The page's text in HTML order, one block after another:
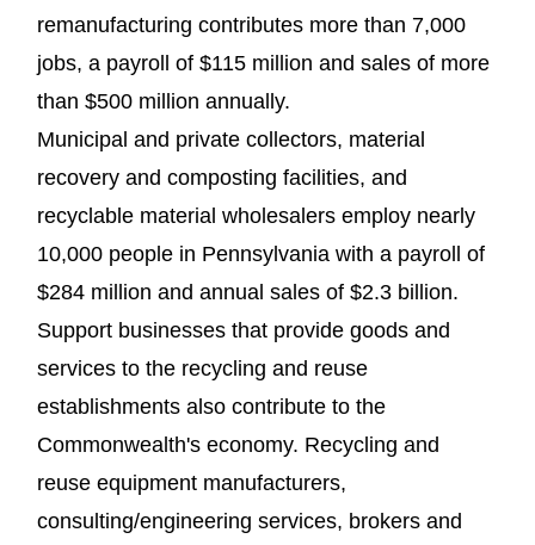
remanufacturing contributes more than 7,000
jobs, a payroll of $115 million and sales of more
than $500 million annually.
Municipal and private collectors, material
recovery and composting facilities, and
recyclable material wholesalers employ nearly
10,000 people in Pennsylvania with a payroll of
$284 million and annual sales of $2.3 billion.
Support businesses that provide goods and
services to the recycling and reuse
establishments also contribute to the
Commonwealth's economy. Recycling and
reuse equipment manufacturers,
consulting/engineering services, brokers and